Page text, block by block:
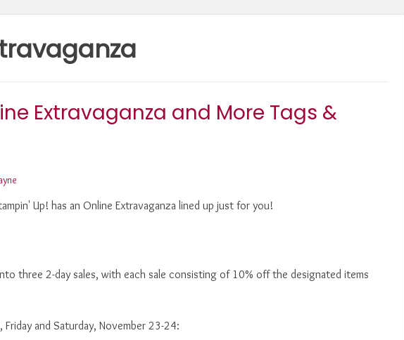
Extravaganza and More Tags &
Up! has an Online Extravaganza lined up just for you!
three 2-day sales, with each sale consisting of 10% off the designated items
and Saturday, November 23-24: